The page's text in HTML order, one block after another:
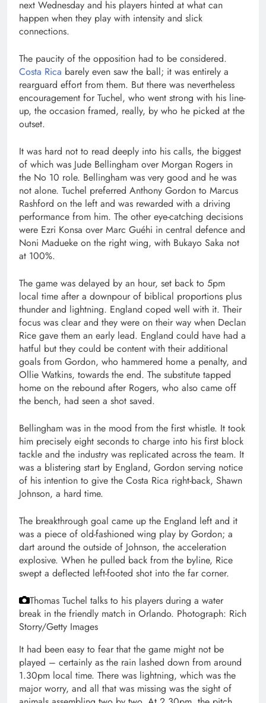
next Wednesday and his players hinted at what can
happen when they play with intensity and slick
connections.
The paucity of the opposition had to be considered.
Costa Rica barely even saw the ball; it was entirely a
rearguard effort from them. But there was nevertheless
encouragement for Tuchel, who went strong with his line-
up, the occasion framed, really, by who he picked at the
outset.
It was hard not to read deeply into his calls, the biggest
of which was Jude Bellingham over Morgan Rogers in
the No 10 role. Bellingham was very good and he was
not alone. Tuchel preferred Anthony Gordon to Marcus
Rashford on the left and was rewarded with a driving
performance from him. The other eye-catching decisions
were Ezri Konsa over Marc Guéhi in central defence and
Noni Madueke on the right wing, with Bukayo Saka not
at 100%.
The game was delayed by an hour, set back to 5pm
local time after a downpour of biblical proportions plus
thunder and lightning. England coped well with it. Their
focus was clear and they were on their way when Declan
Rice gave them an early lead. England could have had a
hatful but they could be content with their additional
goals from Gordon, who hammered home a penalty, and
Ollie Watkins, towards the end. The substitute tapped
home on the rebound after Rogers, who also came off
the bench, had seen a shot saved.
Bellingham was in the mood from the first whistle. It took
him precisely eight seconds to charge into his first block
tackle and the industry was replicated across the team. It
was a blistering start by England, Gordon serving notice
of his intention to give the Costa Rica right-back, Shawn
Johnson, a hard time.
The breakthrough goal came up the England left and it
was a piece of old-fashioned wing play by Gordon; a
dart around the outside of Johnson, the acceleration
explosive. When he pulled back from the byline, Rice
swept a deflected left-footed shot into the far corner.
Thomas Tuchel talks to his players during a water
break in the friendly match in Orlando. Photograph: Rich
Storry/Getty Images
It had been easy to fear that the game might not be
played – certainly as the rain lashed down from around
1.30pm local time. There was lightning, which was the
major worry, and all that was missing was the sight of